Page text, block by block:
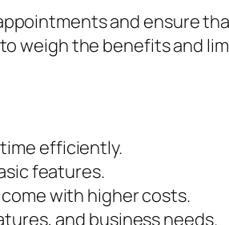
and ensure
weigh the benefits and
efficiently.
features.
with higher costs.
and business needs.